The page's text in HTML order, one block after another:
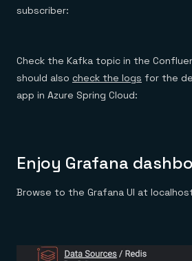
subscriber:
Check the Kafka topic in the
should also check the logs for the
app in Azure Spring Cloud:
Enjoy Grafana
Browse to the Grafana UI at